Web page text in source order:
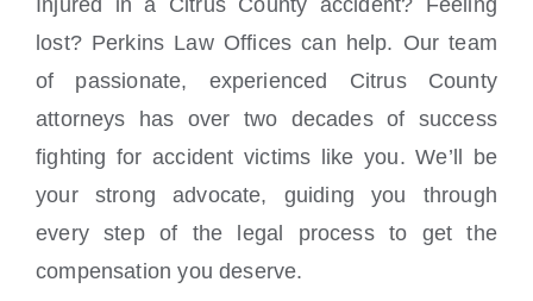
lost? Perkins Law Offices can help. Our team
of passionate, experienced Citrus County
attorneys has over two decades of success
fighting for accident victims like you. We’ll be
your strong advocate, guiding you through
every step of the legal process to get the
compensation you deserve.